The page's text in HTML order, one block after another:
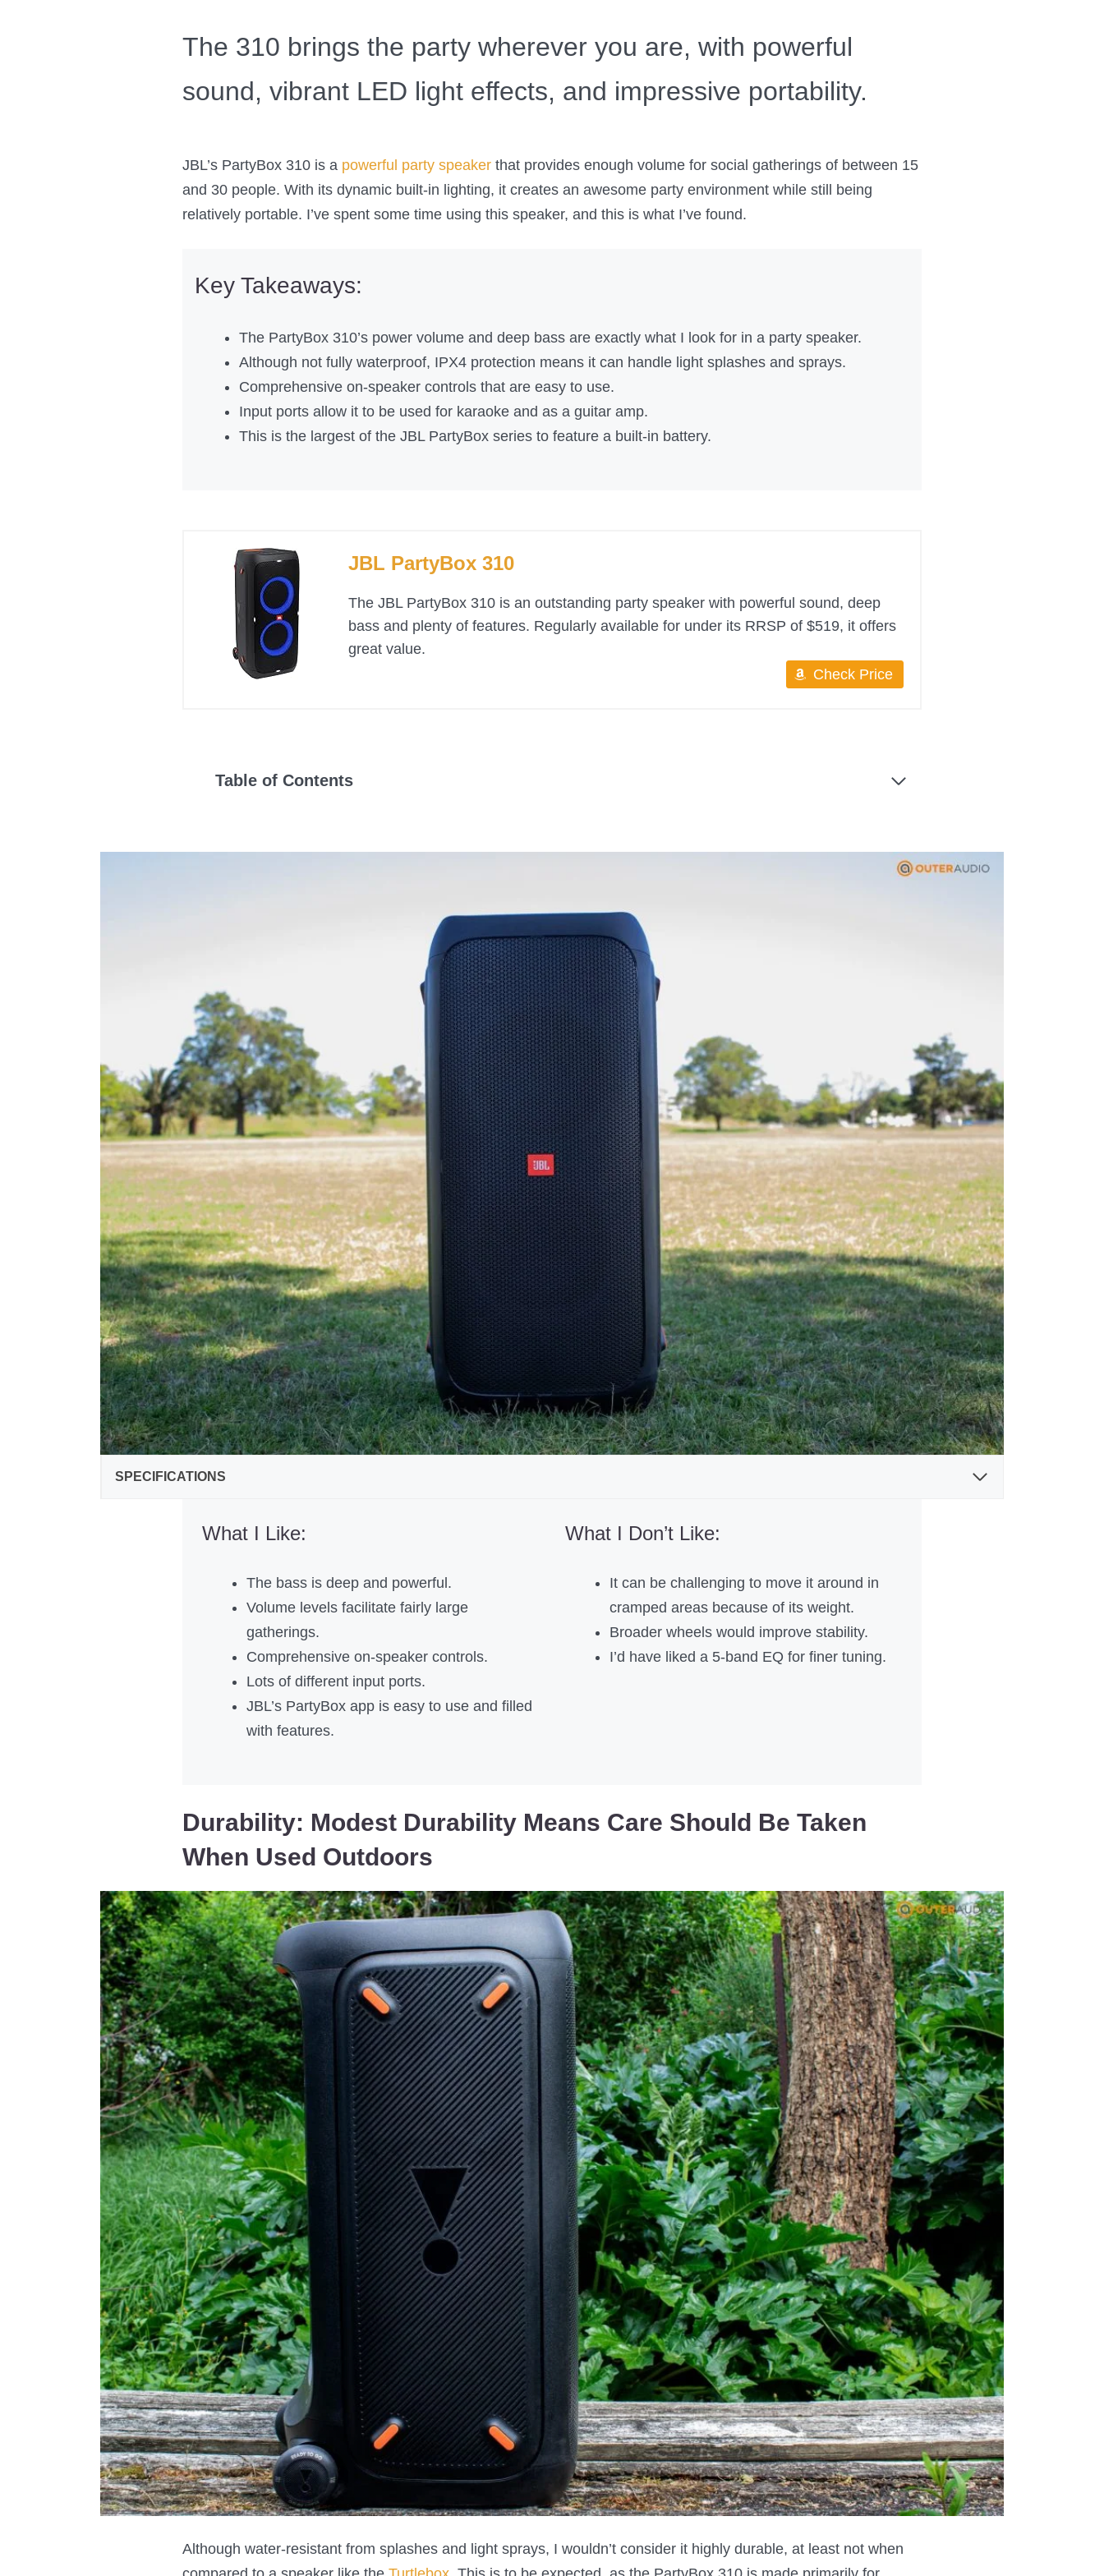
The 310 brings the party wherever you are, with powerful
sound, vibrant LED light effects, and impressive portability.
JBL’s PartyBox 310 is a powerful party speaker that provides enough volume for social gatherings of between 15
and 30 people. With its dynamic built-in lighting, it creates an awesome party environment while still being
relatively portable. I’ve spent some time using this speaker, and this is what I’ve found.
Key Takeaways:
The PartyBox 310’s power volume and deep bass are exactly what I look for in a party speaker.
Although not fully waterproof, IPX4 protection means it can handle light splashes and sprays.
Comprehensive on-speaker controls that are easy to use.
Input ports allow it to be used for karaoke and as a guitar amp.
This is the largest of the JBL PartyBox series to feature a built-in battery.
JBL PartyBox 310
The JBL PartyBox 310 is an outstanding party speaker with powerful sound, deep
bass and plenty of features. Regularly available for under its RRSP of $519, it offers
great value.
Check Price
Table of Contents
SPECIFICATIONS
What I Like:
The bass is deep and powerful.
Volume levels facilitate fairly large
gatherings.
Comprehensive on-speaker controls.
Lots of different input ports.
JBL’s PartyBox app is easy to use and filled
with features.
What I Don’t Like:
It can be challenging to move it around in
cramped areas because of its weight.
Broader wheels would improve stability.
I’d have liked a 5-band EQ for finer tuning.
Durability: Modest Durability Means Care Should Be Taken
When Used Outdoors
Although water-resistant from splashes and light sprays, I wouldn’t consider it highly durable, at least not when